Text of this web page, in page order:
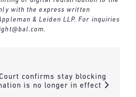
with the express written
& Leiden LLP. For inquiries
.
confirms stay blocking
is no longer in effect